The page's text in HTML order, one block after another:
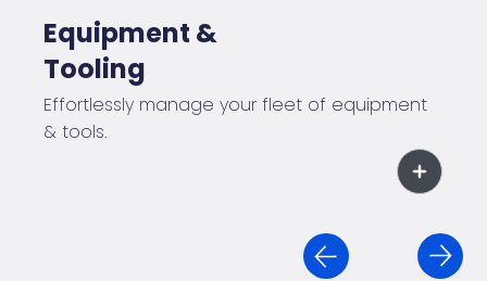
Equipment &
Tooling
Effortlessly manage your fleet of equipment
& tools.